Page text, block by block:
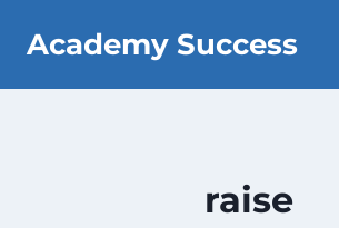
Academy Success
raise